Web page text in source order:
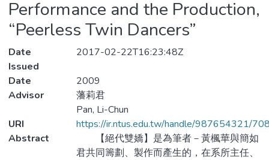
Performance and the Production,
“Peerless Twin Dancers”
Date
Issued
2017-02-22T16:23:48Z
Date
2009
Advisor
藩莉君
Pan, Li-Chun
URI
https://ir.ntus.edu.tw/handle/987654321/
Abstract
【絕代雙嬌】是為筆者－黃楓華與簡如
君共同籌劃、製作而產生的，在系所主任、